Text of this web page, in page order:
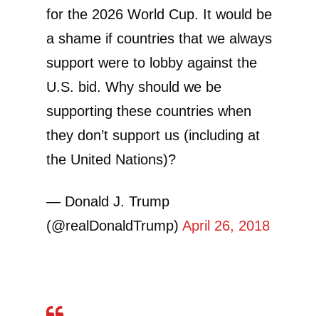
for the 2026 World Cup. It would be
a shame if countries that we always
support were to lobby against the
U.S. bid. Why should we be
supporting these countries when
they don’t support us (including at
the United Nations)?
— Donald J. Trump
(@realDonaldTrump) April 26, 2018